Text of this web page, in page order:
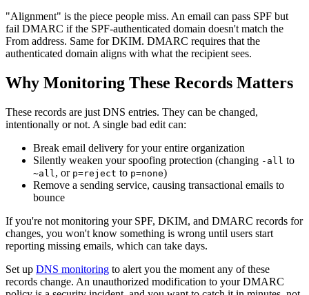
"Alignment" is the piece people miss. An email can pass SPF but
fail DMARC if the SPF-authenticated domain doesn't match the
From address. Same for DKIM. DMARC requires that the
authenticated domain aligns with what the recipient sees.
Why Monitoring These Records Matters
These records are just DNS entries. They can be changed,
intentionally or not. A single bad edit can:
Break email delivery for your entire organization
Silently weaken your spoofing protection (changing -all to
~all , or p=reject to p=none)
Remove a sending service, causing transactional emails to
bounce
If you're not monitoring your SPF, DKIM, and DMARC records for
changes, you won't know something is wrong until users start
reporting missing emails, which can take days.
Set up DNS monitoring to alert you the moment any of these
records change. An unauthorized modification to your DMARC